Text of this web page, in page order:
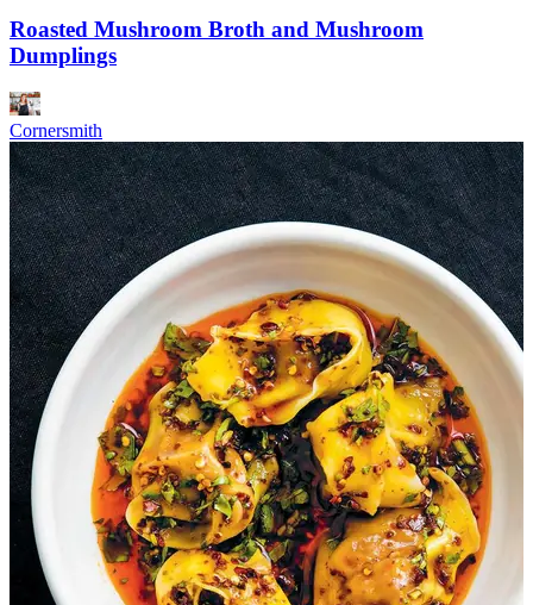
Roasted Mushroom Broth and Mushroom
Dumplings
Cornersmith